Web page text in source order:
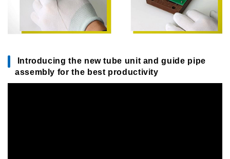
Introducing the new tube unit and guide pipe
assembly for the best productivity